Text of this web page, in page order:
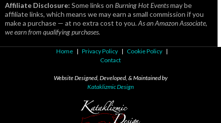
Affiliate Disclosure: Some links on Burning Hot Eventsmay be
affiliate links, which means we may earn a small commission if you
make a purchase — at no extra cost to you.As an Amazon Associate,
we earn from qualifying purchases.
Home | Privacy Policy | Cookie Policy |
Contact
Website Designed, Developed, & Maintained by
Kataklizmic Design